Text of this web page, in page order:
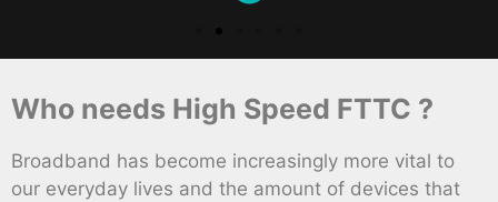
Who needs High Speed FTTC ?
Broadband has become increasingly more vital to
our everyday lives and the amount of devices that